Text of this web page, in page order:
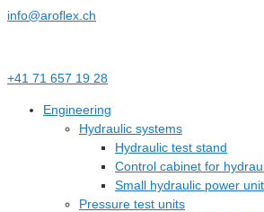
info@aroflex.ch
+41 71 657 19 28
Engineering
Hydraulic systems
Hydraulic test stand
Control cabinet for
Small hydraulic power unit
Pressure test units